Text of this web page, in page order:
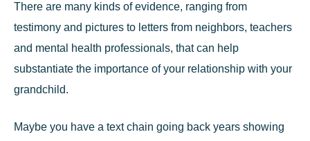
There are many kinds of evidence, ranging from
testimony and pictures to letters from neighbors, teachers
and mental health professionals, that can help
substantiate the importance of your relationship with your
grandchild.
Maybe you have a text chain going back years showing